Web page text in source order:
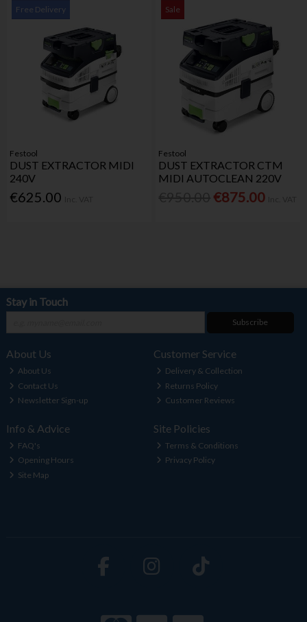
Free Delivery
Festool
DUST EXTRACTOR MIDI
240V
€625.00
Sale
Festool
DUST EXTRACTOR CTM
MIDI AUTOCLEAN 220V
€875.00
Stay in Touch
Subscribe
About Us
About Us
Contact Us
Newsletter Sign-up
Customer Service
Delivery & Collection
Returns Policy
Customer Reviews
Info & Advice
FAQ's
Opening Hours
Site Map
Site Policies
Terms & Conditions
Privacy Policy